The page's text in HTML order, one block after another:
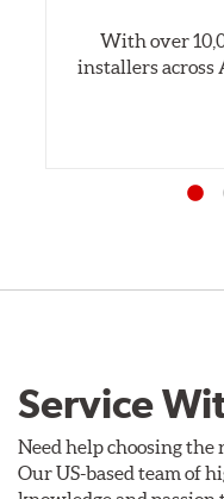
With over
installers across
Service
Need help choosing
Our US-based team of